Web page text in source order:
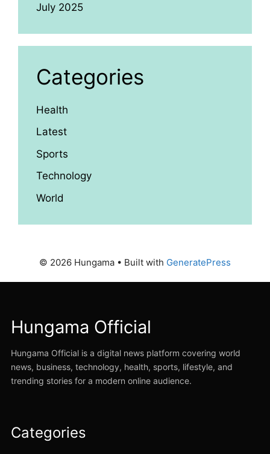
July 2025
Categories
Health
Latest
Sports
Technology
World
© 2026 Hungama • Built with GeneratePress
Hungama Official
Hungama Official is a digital news platform covering world
news, business, technology, health, sports, lifestyle, and
trending stories for a modern online audience.
Categories